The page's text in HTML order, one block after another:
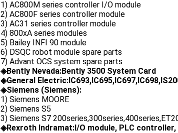
1) AC800M series controller I/O module
2) AC800F series controller module
3) AC31 series controller module
4) 800xA series modules
5) Bailey INFI 90 module
6) DSQC robot module spare parts
7) Advant OCS system spare parts
◈Bently Nevada:Bently 3500 System Card
◈General
◈Siemens (Siemens):
1) Siemens MOORE
2) Siemens S5
3) Siemens S7
◈Rexroth Indramat:I/O module, PLC controller,